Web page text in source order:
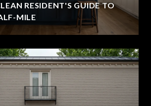
RESIDENT'S GUIDE TO
MILE